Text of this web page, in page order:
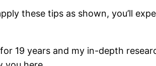
these tips as shown, you’ll
19 years and my in-depth